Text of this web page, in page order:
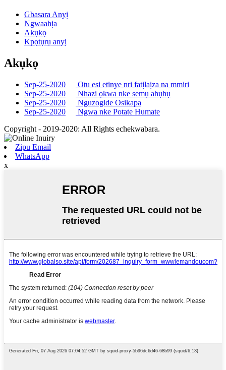
Gbasara Anyị
Ngwaahịa
Akụkọ
Kpọtụrụ anyị
Akụkọ
Sep-25-2020
Otu esi etinye nri fatịlaịza na mmiri
Sep-25-2020
Nhazi ọkwa nke semụ ahụhụ
Sep-25-2020
Nguzogide Osikapa
Sep-25-2020
Ngwa nke Potate Humate
Copyright - 2019-2020: All Rights echekwabara.
Zipu Email
WhatsApp
x